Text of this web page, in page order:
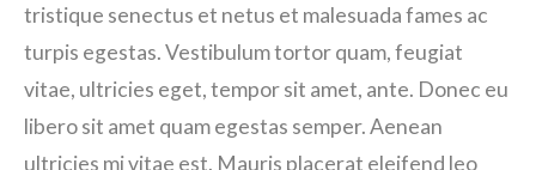
tristique senectus et netus et malesuada fames ac
turpis egestas. Vestibulum tortor quam, feugiat
vitae, ultricies eget, tempor sit amet, ante. Donec eu
libero sit amet quam egestas semper. Aenean
ultricies mi vitae est. Mauris placerat eleifend leo